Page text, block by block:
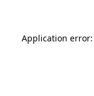
Application